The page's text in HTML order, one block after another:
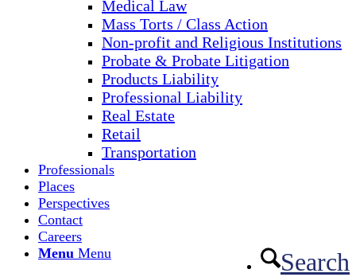
Medical Law
Mass Torts / Class Action
Non-profit and Religious Institutions
Probate & Probate Litigation
Products Liability
Professional Liability
Real Estate
Retail
Transportation
Professionals
Places
Perspectives
Contact
Careers
Search
Menu Menu